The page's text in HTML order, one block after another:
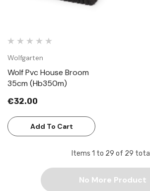
Wolfgarten
Wolf Pvc House Broom
35cm (Hb350m)
€32.00
Add To Cart
Items 1 to 29 of 29 total
No More Product